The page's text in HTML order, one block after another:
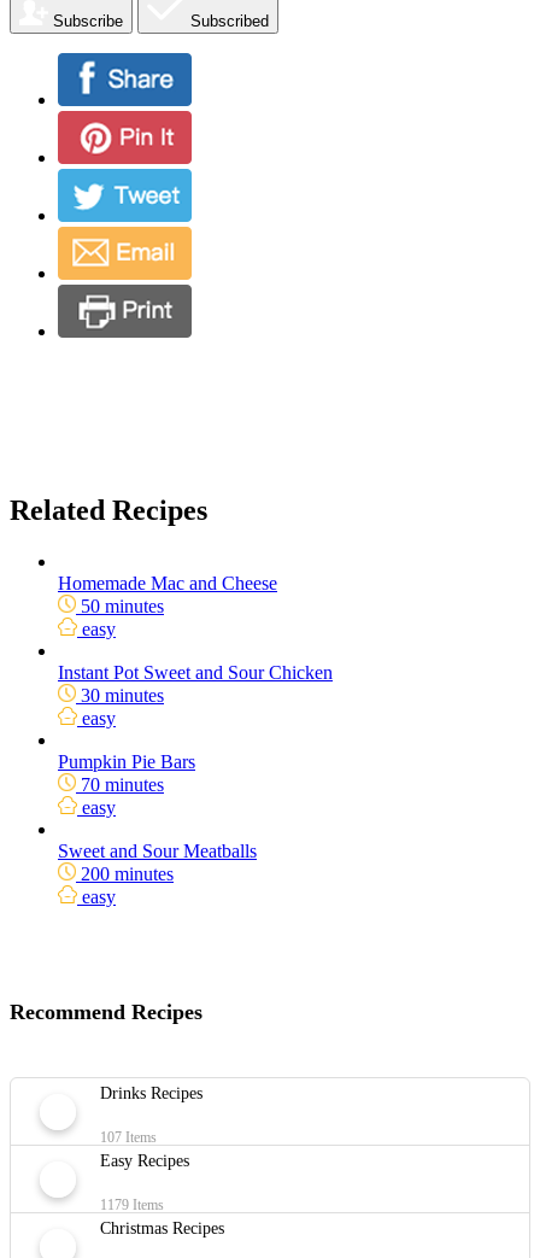
Subscribe Subscribed
Related Recipes
Homemade Mac and Cheese
50 minutes
easy
Instant Pot Sweet and Sour Chicken
30 minutes
easy
Pumpkin Pie Bars
70 minutes
easy
Sweet and Sour Meatballs
200 minutes
easy
Recommend Recipes
Drinks Recipes
107 Items
Easy Recipes
1179 Items
Christmas Recipes